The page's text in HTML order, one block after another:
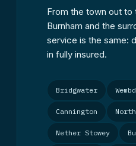
From the town out to
Burnham and the
service is the same:
in fully insured.
Bridgwater
Cannington
Nether Stowey